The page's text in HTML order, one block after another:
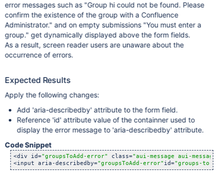
error messages such as "Group hi could not be found. Please
confirm the existence of the group with a Confluence
Administrator." and on empty submissions "You must enter a
group." get dynamically displayed above the form fields.
As a result, screen reader users are unaware about the
occurrence of errors.
Expected Results
Apply the following changes:
Add 'aria-describedby' attribute to the form field.
Reference 'id' attribute value of the containner used to
display the error message to 'aria-describedby' attribute.
Code Snippet
<div id="groupsToAdd-error" class="aui-message aui-
<input aria-describedby="groupsToAdd-error" id="groups-to-